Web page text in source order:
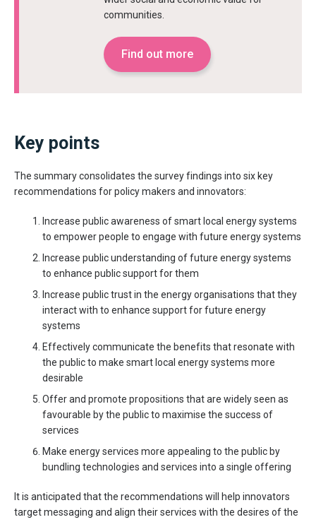
communities.
Find out more
Key points
The summary consolidates the survey findings into six key
recommendations for policy makers and innovators:
Increase public awareness of smart local energy systems
to empower people to engage with future energy systems
Increase public understanding of future energy systems
to enhance public support for them
Increase public trust in the energy organisations that they
interact with to enhance support for future energy
systems
Effectively communicate the benefits that resonate with
the public to make smart local energy systems more
desirable
Offer and promote propositions that are widely seen as
favourable by the public to maximise the success of
services
Make energy services more appealing to the public by
bundling technologies and services into a single offering
It is anticipated that the recommendations will help innovators
target messaging and align their services with the desires of the